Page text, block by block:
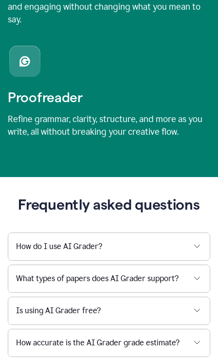
and engaging without changing what you mean to
say.
Proofreader
Refine grammar, clarity, structure, and more as you
write, all without breaking your creative flow.
Frequently asked questions
How do I use AI Grader?
What types of papers does AI Grader support?
Is using AI Grader free?
How accurate is the AI Grader grade estimate?